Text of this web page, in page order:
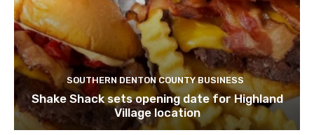
SOUTHERN DENTON COUNTY BUSINESS
Shake Shack sets opening date for Highland
Village location